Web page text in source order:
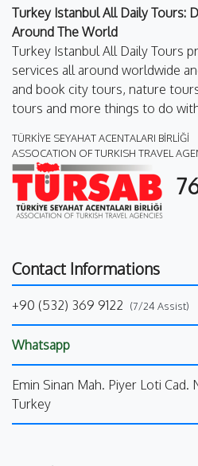
Turkey Istanbul All Daily Tours:
Around The World
Turkey Istanbul All Daily Tours
services all around worldwide
and book city tours, nature
tours and more things to do
TÜRKİYE SEYAHAT ACENTALARI BİRLİĞİ
ASSOCATION OF TURKISH TRAVEL
Contact Informations
+90 (532) 369 9122 (7/24 Assist)
Whatsapp
Emin Sinan Mah. Piyer Loti
Turkey